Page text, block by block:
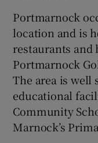
Portmarnock
location and is
restaurants
Portmarnock
The area is well
educational
Community
Marnock’s